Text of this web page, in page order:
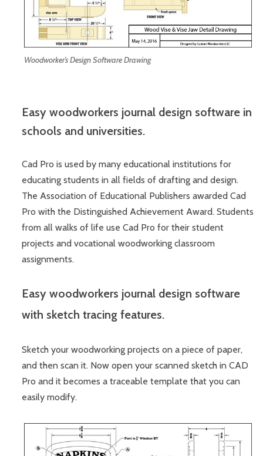
Woodworker’s Design Software Drawing
Easy woodworkers journal design software in
schools and universities.
Cad Pro is used by many educational institutions for
educating students in all fields of drafting and design.
The Association of Educational Publishers awarded Cad
Pro with the Distinguished Achievement Award. Students
from all walks of life use Cad Pro for their student
projects and vocational woodworking classroom
assignments.
Easy woodworkers journal design software
with sketch tracing features.
Sketch your woodworking projects on a piece of paper,
and then scan it. Now open your scanned sketch in CAD
Pro and it becomes a traceable template that you can
easily modify.